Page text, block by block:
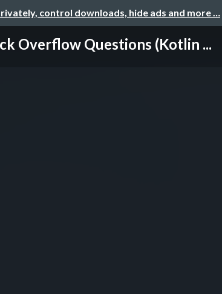
control downloads, hide ads and more …
Overflow Questions (Kotlin ...